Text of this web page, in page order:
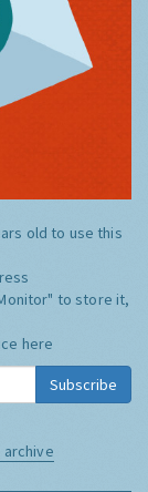
old to use this
to store it,
here
Subscribe
archive